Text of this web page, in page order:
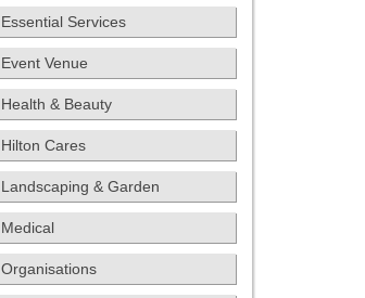
Essential Services
Event Venue
Health & Beauty
Hilton Cares
Landscaping & Garden
Medical
Organisations